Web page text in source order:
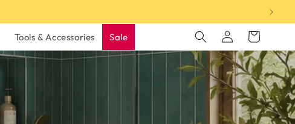
Tools & Accessories Sale
Log
in
Cart